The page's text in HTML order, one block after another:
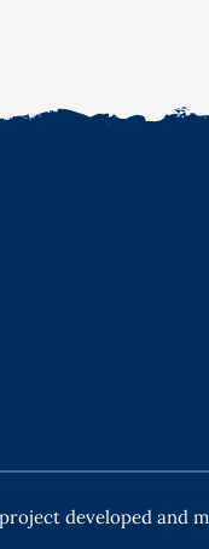
developed and